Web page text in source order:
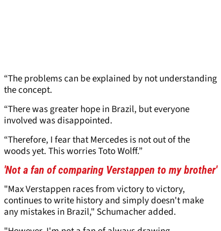
“The problems can be explained by not understanding
the concept.
“There was greater hope in Brazil, but everyone
involved was disappointed.
“Therefore, I fear that Mercedes is not out of the
woods yet. This worries Toto Wolff.”
'Not a fan of comparing Verstappen to my brother'
"Max Verstappen races from victory to victory,
continues to write history and simply doesn't make
any mistakes in Brazil," Schumacher added.